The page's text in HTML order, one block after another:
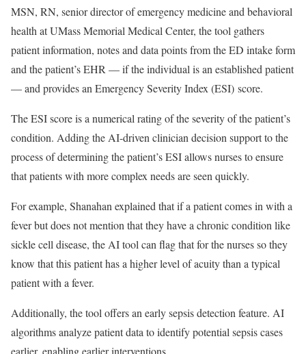
MSN, RN, senior director of emergency medicine and behavioral
health at UMass Memorial Medical Center, the tool gathers
patient information, notes and data points from the ED intake form
and the patient’s EHR — if the individual is an established patient
— and provides an Emergency Severity Index (ESI) score.
The ESI score is a numerical rating of the severity of the patient’s
condition. Adding the AI-driven clinician decision support to the
process of determining the patient’s ESI allows nurses to ensure
that patients with more complex needs are seen quickly.
For example, Shanahan explained that if a patient comes in with a
fever but does not mention that they have a chronic condition like
sickle cell disease, the AI tool can flag that for the nurses so they
know that this patient has a higher level of acuity than a typical
patient with a fever.
Additionally, the tool offers an early sepsis detection feature. AI
algorithms analyze patient data to identify potential sepsis cases
earlier, enabling earlier interventions.